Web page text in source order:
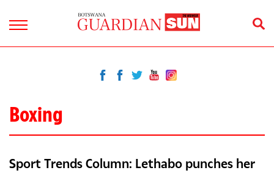
Boxing
Sport Trends Column: Lethabo punches her